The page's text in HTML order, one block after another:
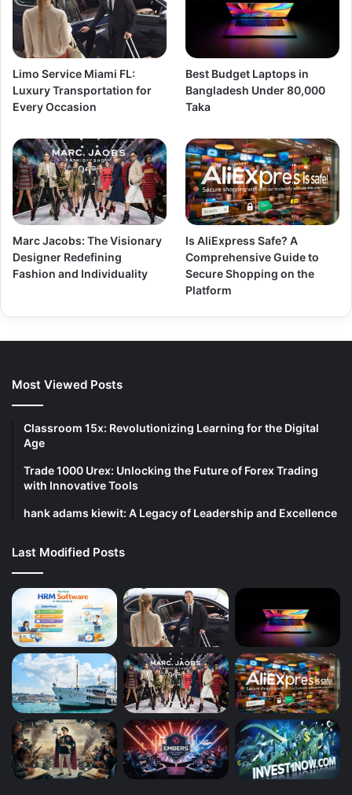
Limo Service Miami FL:
Luxury Transportation for
Every Occasion
Best Budget Laptops in
Bangladesh Under 80,000
Taka
Marc Jacobs: The Visionary
Designer Redefining
Fashion and Individuality
Is AliExpress Safe? A
Comprehensive Guide to
Secure Shopping on the
Platform
Most Viewed Posts
Classroom 15x: Revolutionizing Learning for the Digital
Age
Trade 1000 Urex: Unlocking the Future of Forex Trading
with Innovative Tools
hank adams kiewit: A Legacy of Leadership and Excellence
Last Modified Posts